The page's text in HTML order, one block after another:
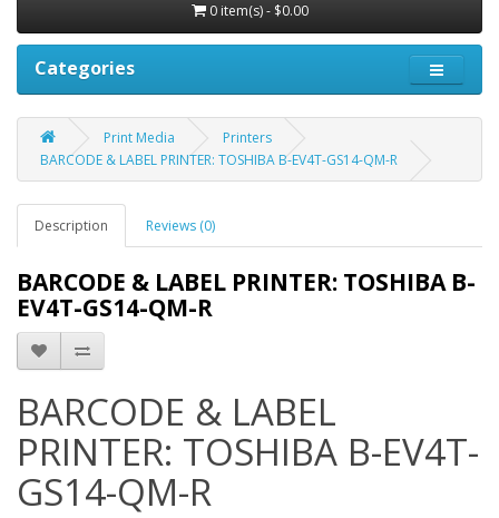
0 item(s) - $0.00
Categories
Print Media
Printers
BARCODE & LABEL PRINTER: TOSHIBA B-EV4T-GS14-QM-R
Description Reviews (0)
BARCODE & LABEL PRINTER: TOSHIBA B-
EV4T-GS14-QM-R
BARCODE & LABEL
PRINTER: TOSHIBA B-EV4T-
GS14-QM-R